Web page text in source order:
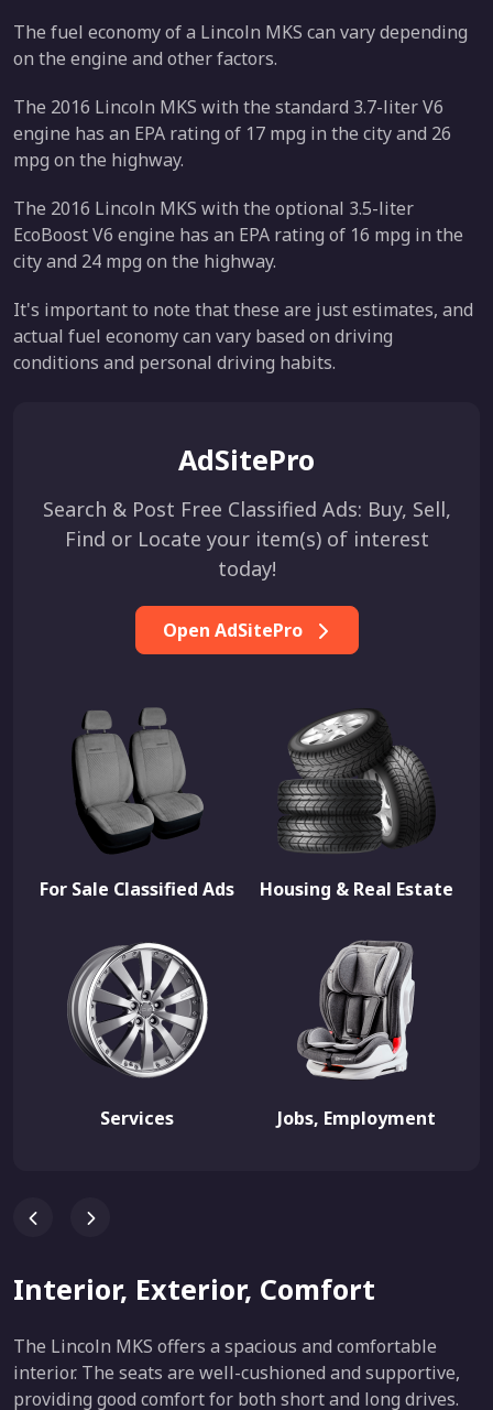
The fuel economy of a Lincoln MKS can vary depending
on the engine and other factors.
The 2016 Lincoln MKS with the standard 3.7-liter V6
engine has an EPA rating of 17 mpg in the city and 26
mpg on the highway.
The 2016 Lincoln MKS with the optional 3.5-liter
EcoBoost V6 engine has an EPA rating of 16 mpg in the
city and 24 mpg on the highway.
It's important to note that these are just estimates, and
actual fuel economy can vary based on driving
conditions and personal driving habits.
AdSitePro
Search & Post Free Classified Ads: Buy, Sell,
Find or Locate your item(s) of interest
today!
Open AdSitePro
For Sale Classified Ads Housing & Real Estate
Services Jobs, Employment
Interior, Exterior, Comfort
The Lincoln MKS offers a spacious and comfortable
interior. The seats are well-cushioned and supportive,
providing good comfort for both short and long drives.